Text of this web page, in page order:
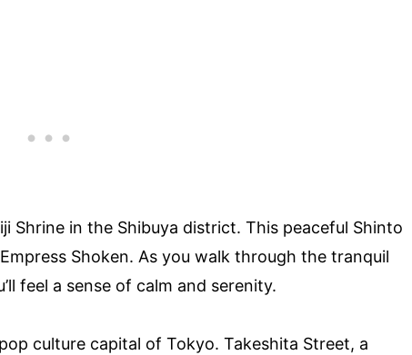
Shrine in the Shibuya district. This peaceful Shinto
Shoken. As you walk through the tranquil
feel a sense of calm and serenity.
culture capital of Tokyo. Takeshita Street, a